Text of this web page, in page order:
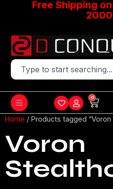
Free Shipping
0
Home / Products tagged “Voron
Voron